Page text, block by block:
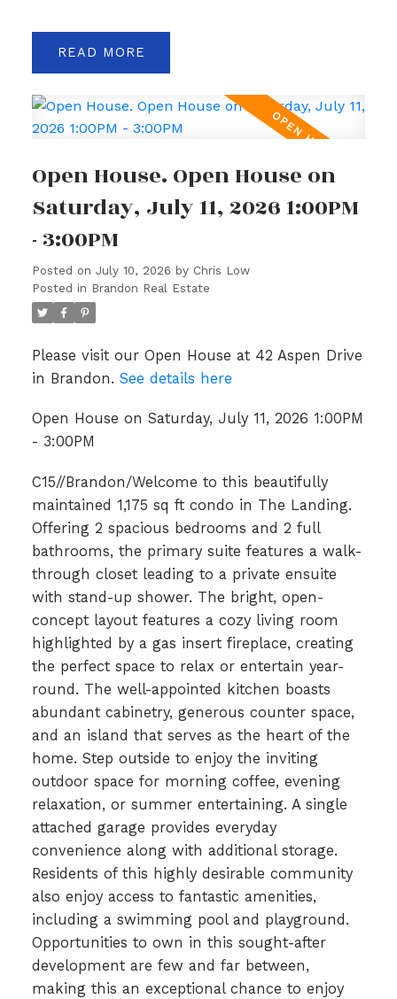
READ
Open House. Open House on
Saturday, July 11, 2026 1:00PM
- 3:00PM
Posted on July 10, 2026 by Chris Low
Posted in Brandon Real Estate
Please visit our Open House at 42 Aspen Drive
in Brandon. See details here
Open House on Saturday, July 11, 2026 1:00PM
- 3:00PM
C15//Brandon/Welcome to this beautifully
maintained 1,175 sq ft condo in The Landing.
Offering 2 spacious bedrooms and 2 full
bathrooms, the primary suite features a walk-
through closet leading to a private ensuite
with stand-up shower. The bright, open-
concept layout features a cozy living room
highlighted by a gas insert fireplace, creating
the perfect space to relax or entertain year-
round. The well-appointed kitchen boasts
abundant cabinetry, generous counter space,
and an island that serves as the heart of the
home. Step outside to enjoy the inviting
outdoor space for morning coffee, evening
relaxation, or summer entertaining. A single
attached garage provides everyday
convenience along with additional storage.
Residents of this highly desirable community
also enjoy access to fantastic amenities,
including a swimming pool and playground.
Opportunities to own in this sought-after
development are few and far between,
making this an exceptional chance to enjoy